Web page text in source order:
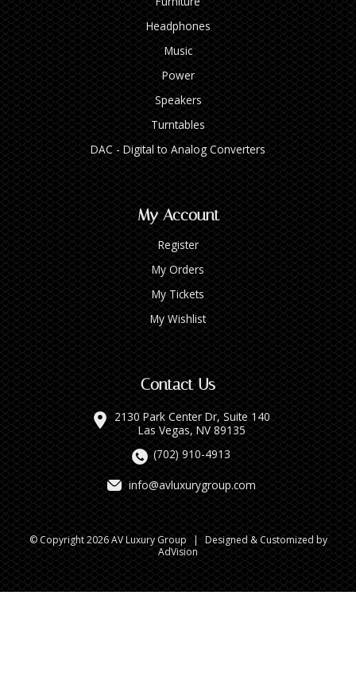
Headphones
Music
Power
Speakers
Turntables
DAC - Digital to Analog Converters
My Account
Register
My Orders
My Tickets
My Wishlist
Contact Us
2130 Park Center Dr, Suite 140
Las Vegas, NV 89135
(702) 910-4913
info@avluxurygroup.com
© Copyright 2026 AV Luxury Group | Designed & Customized by
AdVision